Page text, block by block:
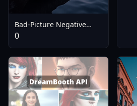
Bad-Picture Negative
Embedding For
0